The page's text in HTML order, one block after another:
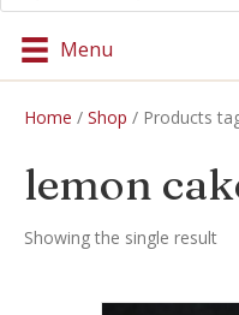
Menu
Home / Shop / Products
lemon
Showing the single result